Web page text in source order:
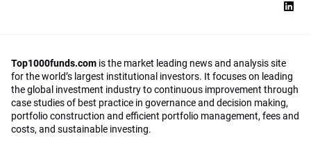
Top1000funds.com is the market leading news and analysis site
for the world’s largest institutional investors. It focuses on leading
the global investment industry to continuous improvement through
case studies of best practice in governance and decision making,
portfolio construction and efficient portfolio management, fees and
costs, and sustainable investing.